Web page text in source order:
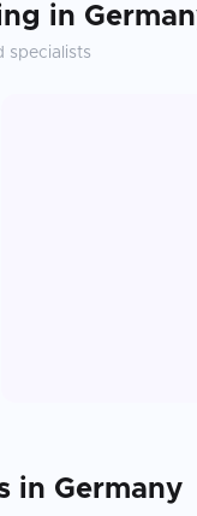
in
specialists
in Germany